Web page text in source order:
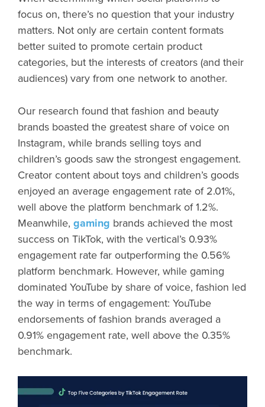
focus on, there’s no question that your industry
matters. Not only are certain content formats
better suited to promote certain product
categories, but the interests of creators (and their
audiences) vary from one network to another.
Our research found that fashion and beauty
brands boasted the greatest share of voice on
Instagram, while brands selling toys and
children’s goods saw the strongest engagement.
Creator content about toys and children’s goods
enjoyed an average engagement rate of 2.01%,
well above the platform benchmark of 1.2%.
Meanwhile, gaming brands achieved the most
success on TikTok, with the vertical’s 0.93%
engagement rate far outperforming the 0.56%
platform benchmark. However, while gaming
dominated YouTube by share of voice, fashion led
the way in terms of engagement: YouTube
endorsements of fashion brands averaged a
0.91% engagement rate, well above the 0.35%
benchmark.